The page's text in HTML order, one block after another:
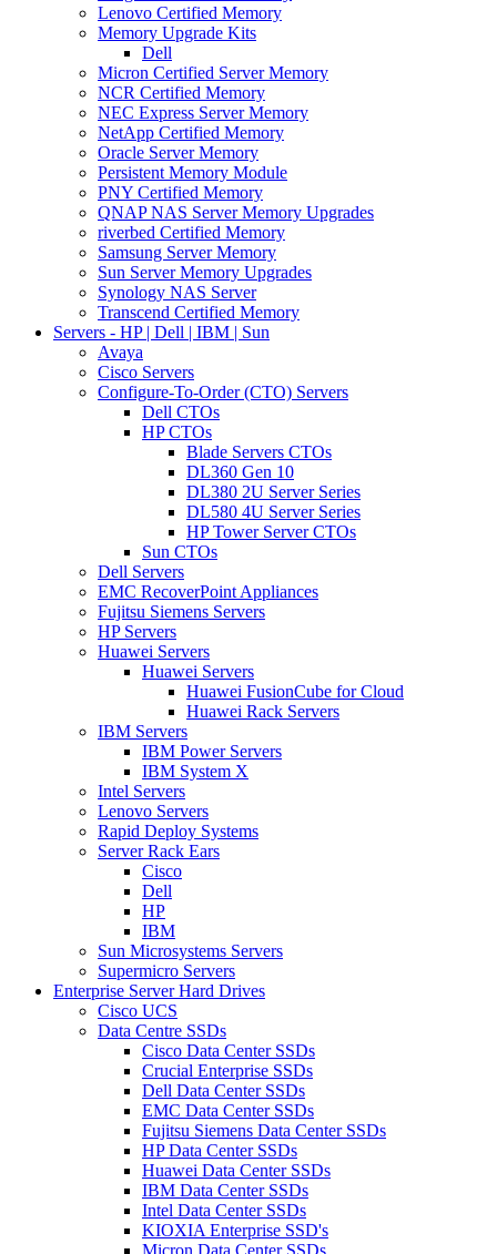
Lenovo Certified Memory
Memory Upgrade Kits
Dell
Micron Certified Server Memory
NCR Certified Memory
NEC Express Server Memory
NetApp Certified Memory
Oracle Server Memory
Persistent Memory Module
PNY Certified Memory
QNAP NAS Server Memory Upgrades
riverbed Certified Memory
Samsung Server Memory
Sun Server Memory Upgrades
Synology NAS Server
Transcend Certified Memory
Servers - HP | Dell | IBM | Sun
Avaya
Cisco Servers
Configure-To-Order (CTO) Servers
Dell CTOs
HP CTOs
Blade Servers CTOs
DL360 Gen 10
DL380 2U Server Series
DL580 4U Server Series
HP Tower Server CTOs
Sun CTOs
Dell Servers
EMC RecoverPoint Appliances
Fujitsu Siemens Servers
HP Servers
Huawei Servers
Huawei Servers
Huawei FusionCube for Cloud
Huawei Rack Servers
IBM Servers
IBM Power Servers
IBM System X
Intel Servers
Lenovo Servers
Rapid Deploy Systems
Server Rack Ears
Cisco
Dell
HP
IBM
Sun Microsystems Servers
Supermicro Servers
Enterprise Server Hard Drives
Cisco UCS
Data Centre SSDs
Cisco Data Center SSDs
Crucial Enterprise SSDs
Dell Data Center SSDs
EMC Data Center SSDs
Fujitsu Siemens Data Center SSDs
HP Data Center SSDs
Huawei Data Center SSDs
IBM Data Center SSDs
Intel Data Center SSDs
KIOXIA Enterprise SSD's
Micron Data Center SSDs